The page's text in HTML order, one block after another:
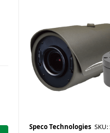
Speco Technologies SKU: